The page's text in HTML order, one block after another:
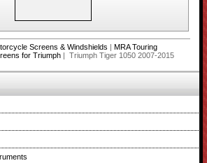
Screens & Windshields | MRA Touring
for Triumph| Triumph Tiger 1050 2007-2015